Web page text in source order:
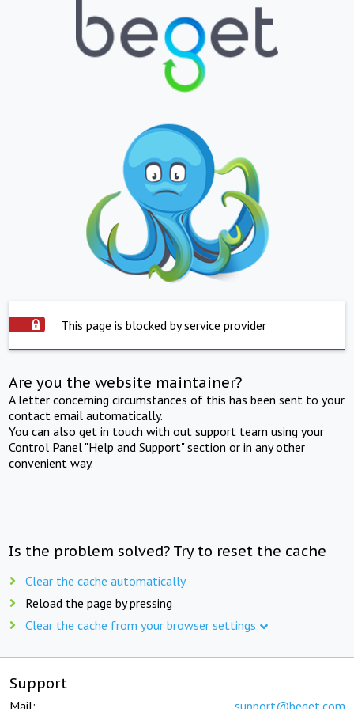
This page is blocked by service provider
Are you the website maintainer?
A letter concerning circumstances of this has been sent to your
contact email automatically.
You can also get in touch with out support team using your
Control Panel "Help and Support" section or in any other
convenient way.
Is the problem solved? Try to reset the cache
Clear the cache automatically
Reload the page by pressing
Clear the cache from your browser settings
Support
Mail: support@beget.com